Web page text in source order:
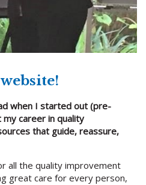
when I started out (pre-
career in quality
that guide, reassure,
all the quality improvement
great care for every person,